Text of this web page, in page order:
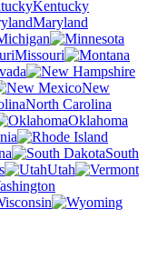
Kentucky
Maryland
Missouri
New
North Carolina
Oklahoma
South
Utah